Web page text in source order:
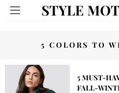
STYLE
5 COLORS TO
5 MUST-
FALL-